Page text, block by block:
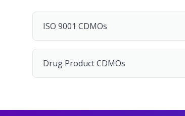
ISO 9001 CDMOs
Drug Product CDMOs